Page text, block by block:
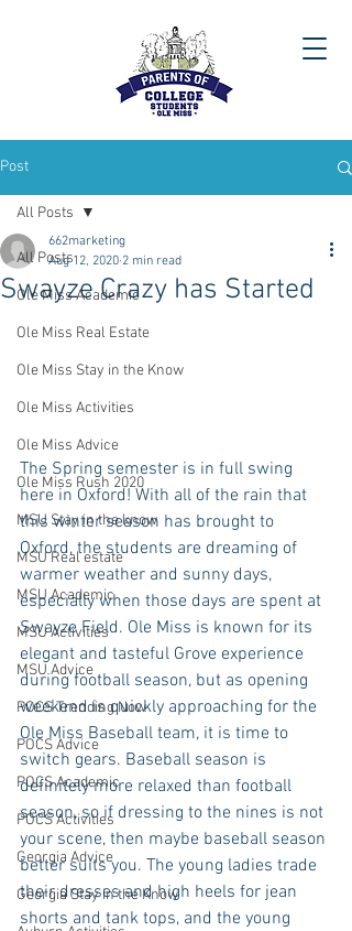
Post
All Posts
Ole Miss Academic
Ole Miss Real Estate
Ole Miss Stay in the Know
Ole Miss Activities
Ole Miss Advice
Ole Miss Rush 2020
MSU Stay in the know
MSU Real estate
MSU Academic
MSU Activities
MSU Advice
POCS Trending Now
POCS Advice
POCS Academic
POCS Activities
Georgia Advice
Georgia Stay in the Know
All Posts
Swayze Crazy has Started
662marketing
Aug 12, 2020 2 min read
The Spring semester is in full swing
here in Oxford! With all of the rain that
this winter season has brought to
Oxford, the students are dreaming of
warmer weather and sunny days,
especially when those days are spent at
Swayze Field. Ole Miss is known for its
elegant and tasteful Grove experience
during football season, but as opening
weekend is quickly approaching for the
Ole Miss Baseball team, it is time to
switch gears. Baseball season is
definitely more relaxed than football
season, so if dressing to the nines is not
your scene, then maybe baseball season
better suits you. The young ladies trade
their dresses and high heels for jean
shorts and tank tops, and the young